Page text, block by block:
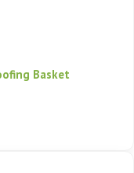
Basket